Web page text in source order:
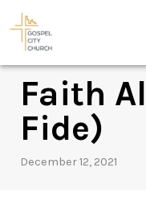
content
Faith
Fide)
December 12, 2021